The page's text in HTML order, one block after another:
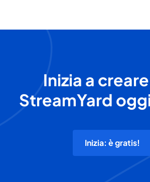
Inizia a
StreamYard
Inizia: è gratis!